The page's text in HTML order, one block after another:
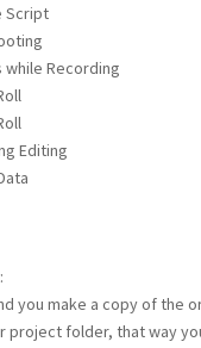
Script
Recording
Editing
you make a copy of the
project folder, that way